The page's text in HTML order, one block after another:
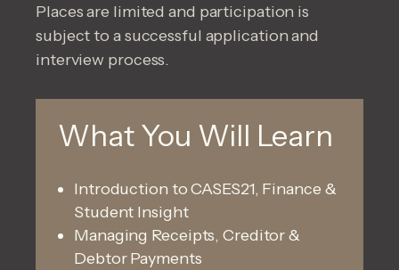
Places are limited and participation is
subject to a successful application and
interview process.
What You Will Learn
Introduction to CASES21, Finance &
Student Insight
Managing Receipts, Creditor &
Debtor Payments